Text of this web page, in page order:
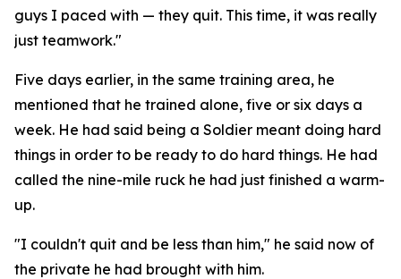
guys I paced with — they quit. This time, it was really
just teamwork."
Five days earlier, in the same training area, he
mentioned that he trained alone, five or six days a
week. He had said being a Soldier meant doing hard
things in order to be ready to do hard things. He had
called the nine-mile ruck he had just finished a warm-
up.
"I couldn't quit and be less than him," he said now of
the private he had brought with him.